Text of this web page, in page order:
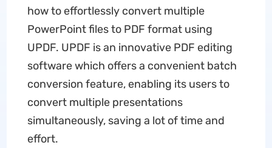
how to effortlessly convert multiple
PowerPoint files to PDF format using
UPDF. UPDF is an innovative PDF editing
software which offers a convenient batch
conversion feature, enabling its users to
convert multiple presentations
simultaneously, saving a lot of time and
effort.